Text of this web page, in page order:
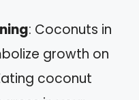
: Coconuts in
growth on
coconut